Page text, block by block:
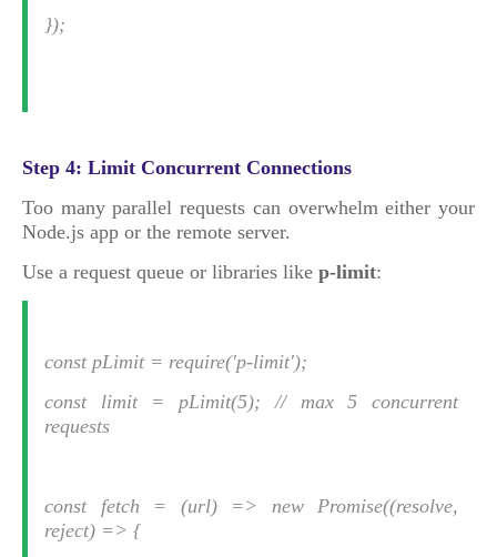
});
Step 4: Limit Concurrent Connections
Too many parallel requests can overwhelm either your
Node.js app or the remote server.
Use a request queue or libraries like p-limit:
const pLimit = require('p-limit');
const limit = pLimit(5); // max 5 concurrent
requests
const fetch = (url) => new Promise((resolve,
reject) => {